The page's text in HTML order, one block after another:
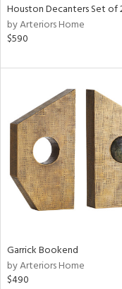
Houston Decanters Set of
by Arteriors Home
$590
Garrick Bookend
by Arteriors Home
$490